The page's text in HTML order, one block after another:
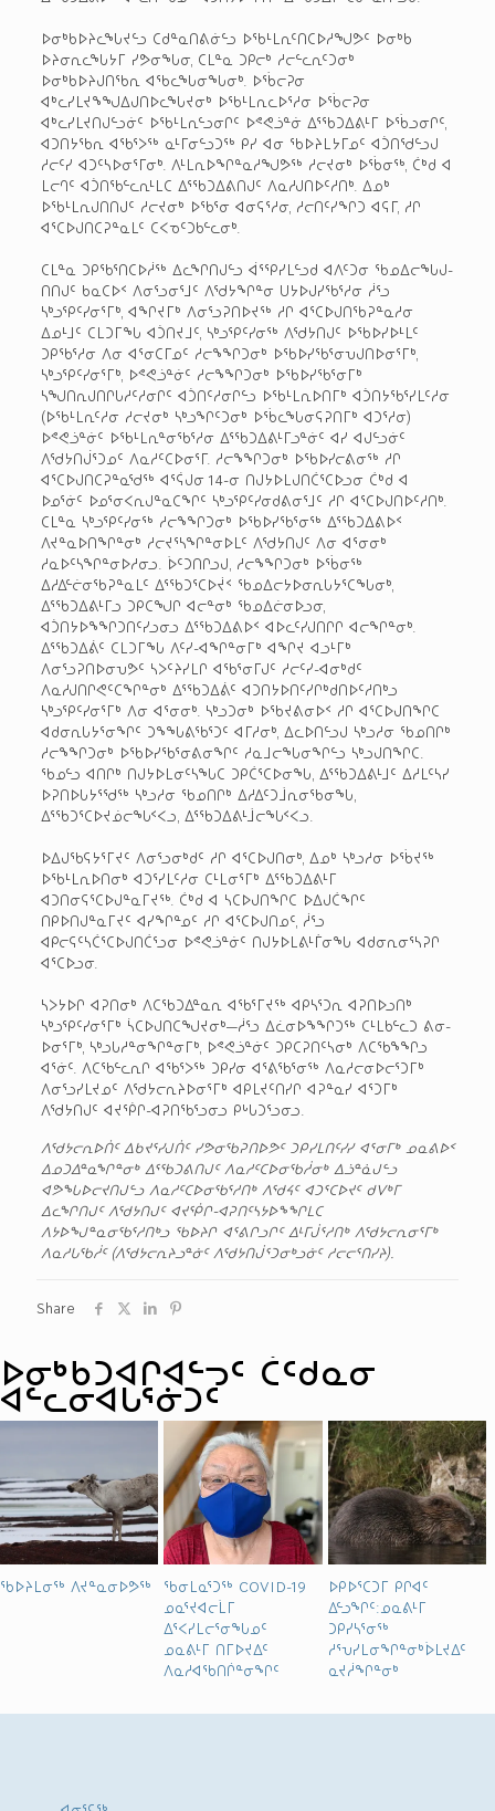
ᐅᓂᒃᑲᐅᔨᓚᖓᔪᓪᓗ ᑕᑯᓐᓇᑎᕕᓃᓪᓗ ᐅᖃᒻᒪᕆᑦᑎᑕᐅᓱᖑᕗᑦ ᐅᓂᒃᑲ
ᐅᔨᓂᕆᓚᖓᔭᒥ ᓯᕗᓂᖓᓂ, ᑕᒪᓐᓇ ᑐᑭᓕᒃ ᓱᓕᓪᓚᕆᑦᑐᓂᒃ
ᐅᓂᒃᑲᐅᔨᒍᑎᖃᕆ ᐊᖃᓚᖓᓂᖓᓂᒃ. ᐅᖄᓕᕈᓂ
ᐊᒃᓚᓯᒪᔪᖕᖑᐃᒍᑎᐅᓚᖓᔪᓂᒃ ᐅᖃᒻᒪᕆᓚᐅᕐᓱᓂ ᐅᖄᓕᕈᓂ
ᐊᒃᓚᓯᒪᔪᑎᒍᓪᓗᓃᑦ ᐅᖃᒻᒪᕆᓪᓗᓂᒋᑦ ᐅᕝᕙᓘᓐᓃ ᐃᕐᖃᑐᐃᕕᒻᒥ ᐅᖄᓗᓂᒋᑦ,
ᐊᑐᑎᔭᖃᕆ ᐊᖃᕐᐳᖅ ᓇᒻᒥᓂᓪᓗᑐᖅ ᑭᓯ ᐊᓂ ᖃᐅᔨᒪᔭᒥᓄᑦ ᐊᑑᑎᖁᓪᓗᒍ
ᓱᓕᑦᓯ ᐊᑐᑦᓴᐅᓂᕐᒥᓂᒃ. ᐱᒻᒪᕆᐅᖏᓐᓇᓱᖑᕗᖅ ᓱᓕᔪᓂᒃ ᐅᖄᓂᖅ, ᑖᒃᑯ ᐊ
ᒪᓕᒉᑦ ᐊᑑᑎᖃᓪᓚᕆᒻᒪᑕ ᐃᕐᖃᑐᐃᕕᑎᒍᑦ ᐱᓇᓱᒍᑎᐅᑦᓱᑎᒃ. ᐃᓄᒃ
ᐅᖃᒻᒪᕆᒍᑎᑎᒍᑦ ᓱᓕᔪᓂᒃ ᐅᖃᕐᓂ ᐊᓂᕋᕐᓱᓂ, ᓱᓕᑎᑦᓯᖏᑐ ᐊᕋᒥ, ᓱᒋ
ᐊᕐᑕᐅᒍᑎᑕᕈᓐᓇᒪᑦ ᑕᐸᓀᑦᑐᑲᓪᓚᓂᒃ.
ᑕᒪᓐᓇ ᑐᑭᖃᕐᑎᑕᐅᓲᖅ ᐃᓚᖏᑎᒍᓪᓗ ᐋᕐᕿᓯᒪᓪᓗᑯ ᐊᐱᑦᑐᓂ ᖃᓄᐃᓕᖓᒍ-
ᑎᑎᒍᑦ ᑲᓇᑕᐅᑉ ᐱᓂᕐᓗᓂᕐᒧᑦ ᐱᖁᔭᖏᓐᓂ ᑌᔭᐅᒍᓯᖃᕐᓱᓂ ᓲᕐᓗ
ᓴᒃᓗᕿᑦᓯᓂᕐᒥᒃ, ᐊᖏᔪᒥᒃ ᐱᓂᕐᓗᕈᑎᐅᔪᖅ ᓱᒋ ᐊᕐᑕᐅᒍᑎᖃᕈᓐᓇᓱᓂ
ᐃᓄᒻᒧᑦ ᑕᒪᑐᒥᖓ ᐊᑑᑎᔪᒧᑦ, ᓴᒃᓗᕿᑦᓯᓂᖅ ᐱᖁᔭᑎᒍᑦ ᐅᖃᐅᓯᐅᒻᒪᑦ
ᑐᑭᖃᕐᓱᓂ ᐱᓂ ᐊᕐᓂᑕᒥᓄᑦ ᓱᓕᖕᖏᑐᓂᒃ ᐅᖃᐅᓯᖃᕐᓂᕃᒍᑎᐅᓂᕐᒥᒃ,
ᓴᒃᓗᕿᑦᓯᓂᕐᒥᒃ, ᐅᕝᕙᓘᓐᓃᑦ ᓱᓕᖕᖏᑐᓂᒃ ᐅᖃᐅᓯᖃᕐᓂᒥᒃ
ᓴᖑᑎᕆᒍᑎᒋᒐᓱᑦᓱᓂᒋᑦ ᐊᑑᑎᑦᓱᓂᒋᓪᓗ ᐅᖃᒻᒪᕆᐅᑎᒥᒃ ᐊᑑᑎᔭᖃᕐᓯᒪᑦᓱᓂ
(ᐅᖃᒻᒪᕆᑦᓱᓂ ᓱᓕᔪᓂᒃ ᓴᒃᓗᖏᑦᑐᓂᒃ ᐅᖄᓚᖓᓂᕋᕈᑎᒥᒃ ᐊᑐᕐᓱᓂ)
ᐅᕝᕙᓘᓐᓃᑦ ᐅᖃᒻᒪᕆᓐᓂᖃᕐᓱᓂ ᐃᕐᖃᑐᐃᕕᒻᒥᓗᓐᓃᑦ ᐊᓯ ᐊᒍᓪᓗᓃᑦ
ᐱᖁᔭᑎᒎᕐᑐᓄᑦ ᐱᓇᓱᑦᑕᐅᓂᕐᒥ. ᓱᓕᖕᖏᑐᓂᒃ ᐅᖃᐅᓯᓕᕕᓂᖅ ᓱᒋ
ᐊᕐᑕᐅᒍᑎᑕᕈᓐᓇᖁᖅ ᐊᕐᕌᒍᓂ 14-ᓂ ᑎᒍᔭᐅᒪᒍᑎᑖᕐᑕᐅᓗᓂ ᑖᒃᑯ ᐊ
ᐅᓄᕐᓃᑦ ᐅᓄᕐᓂᐸᕆᒍᓐᓇᑕᖏᑦ ᓴᒃᓗᕿᑦᓯᓂᑯᕕᓂᕐᒧᑦ ᓱᒋ ᐊᕐᑕᐅᒍᑎᐅᑦᓱᑎᒃ.
ᑕᒪᓐᓇ ᓴᒃᓗᕿᑦᓯᓂᖅ ᓱᓕᖕᖏᑐᓂᒃ ᐅᖃᐅᓯᖃᕐᓂᖅ ᐃᕐᖃᑐᐃᕕᐅᑉ
ᐱᔪᓐᓇᐅᑎᖏᓐᓂᒃ ᓱᓕᔪᕐᓴᖏᓐᓂᐅᒪᑦ ᐱᖁᔭᑎᒍᑦ ᐱᓂ ᐊᕐᓂᓂᒃ
ᓱᓇᐅᑦᓴᖏᓐᓂᐅᓱᓂᓗ. ᐆᑦᑐᑎᒋᓗᒍ, ᓱᓕᖕᖏᑐᓂᒃ ᐅᖄᓂᖅ
ᐃᓱᐃᓪᓖᓂᖃᕈᓐᓇᒪᑦ ᐃᕐᖃᑐᕐᑕᐅᔫᑉ ᖃᓄᐃᓕᔭᐅᓂᕆᒐᔭᕐᑕᖓᓂᒃ,
ᐃᕐᖃᑐᐃᕕᒻᒥᓗ ᑐᑭᑕᖑᒋ ᐊᓕᓐᓂᒃ ᖃᓄᐃᓖᓂᐅᓗᓂ,
ᐊᑑᑎᔭᐅᖕᖏᑐᑎᑦᓯᓗᓂᓗ ᐃᕐᖃᑐᐃᕕᐅᑉ ᐊᐅᓚᑦᓯᒍᑎᒋᒋ ᐊᓕᖏᓐᓂᒃ.
ᐃᕐᖃᑐᐃᕖᑦ ᑕᒪᑐᒥᖓ ᐱᑦᓯ-ᐊᖏᓐᓂᒥᒃ ᐊᖏᔪ ᐊᓗᒻᒥᒃ
ᐱᓂᕐᓗᕈᑎᐅᓂᕃᕗᑦ ᓴᐳᑦᔨᓯᒪᒋ ᐊᖃᕐᓂᒥᒍᑦ ᓱᓕᑦᓯ-ᐊᓂᒃᑯᑦ
ᐱᓇᓱᒍᑎᒋᕙᑦᑕᖏᓐᓂᒃ ᐃᕐᖃᑐᐃᕖᑦ ᐊᑐᑎᔭᐅᑎᑦᓯᒋᒃᑯᑎᐅᑦᓱᑎᒃᓗ
ᓴᒃᓗᕿᑦᓯᓂᕐᒥᒃ ᐱᓂ ᐊᕐᓂᓂᒃ. ᓴᒃᓗᑐᓂᒃ ᐅᖃᔪᕕᓂᐅᑉ ᓱᒋ ᐊᕐᑕᐅᒍᑎᖏᑕ
ᐊᑯᓂᕆᒐᔭᕐᓂᖏᑦ ᑐᖕᖓᕕᖃᕐᑐᑦ ᐊᒥᓱᓂᒃ, ᐃᓚᐅᑎᓪᓗᒍ ᓴᒃᓗᓱᓂ ᖃᓄᑎᒋᒃ
ᓱᓕᖕᖏᑐᓂᒃ ᐅᖃᐅᓯᖃᕐᓂᕕᓂᖏᑦ ᓱᓇᒧᓕᖓᓂᖏᓪᓗ ᓴᒃᓗᒍᑎᖏᑕ.
ᖃᓄᓪᓗ ᐊᑎᒋᒃ ᑎᒍᔭᐅᒪᓂᑦᓴᖓᑕ ᑐᑭᑖᕐᑕᐅᓂᖓ, ᐃᕐᖃᑐᐃᕕᒻᒧᑦ ᐃᓱᒪᑦᓴᓯ
ᐅᕈᑎᐅᒐᔭᕐᖁᖅ ᓴᒃᓗᓱᓂ ᖃᓄᑎᒋᒃ ᐃᓱᐃᑦᑐᒨᕆᓂᖃᓂᖓ,
ᐃᕐᖃᑐᕐᑕᐅᔪᓅᓕᖓᑉᐸᓗ, ᐃᕐᖃᑐᐃᕕᒻᒨᓕᖓᑉᐸᓗ.
ᐅᐃᒍᖃᕋᔭᕐᒥᔪᑦ ᐱᓂᕐᓗᓂᒃᑯᑦ ᓱᒋ ᐊᕐᑕᐅᒍᑎᓂᒃ, ᐃᓄᒃ ᓴᒃᓗᓱᓂ ᐅᖄᔪᖅ
ᐅᖃᒻᒪᕆᐅᑎᓂᒃ ᐊᑐᕐᓯᒪᑦᓱᓂ ᑕᒻᒪᓂᕐᒥᒃ ᐃᕐᖃᑐᐃᕕᒻᒥ
ᐊᑐᑎᓂᕋᕐᑕᐅᒍᓐᓇᒥᔪᖅ. ᑖᒃᑯ ᐊ ᓴᑕᐅᒍᑎᖏᑕ ᐅᐃᒍᑖᖏᑦ
ᑎᑭᐅᑎᒍᓐᓇᒥᔪᑦ ᐊᓯᖏᓐᓄᑦ ᓱᒋ ᐊᕐᑕᐅᒍᑎᓄᑦ, ᓲᕐᓗ
ᐊᑭᓕᕋᑦᓴᑖᕐᑕᐅᒍᑎᑖᕐᓗᓂ ᐅᕝᕙᓘᓐᓃᑦ ᑎᒍᔭᐅᒪᕕᒻᒦᓂᖓ ᐊᑯᓂᕆᓂᕐᓴᕈᒋ
ᐊᕐᑕᐅᓗᓂ.
ᓴᐳᔭᐅᒋ ᐊᕈᑎᓂᒃ ᐱᑕᖃᑐᐃᓐᓇᕆ ᐊᖃᕐᒥᔪᖅ ᐊᑭᓴᕐᑐᕆ ᐊᕈᑎᐅᓗᑎᒃ
ᓴᒃᓗᕿᑦᓯᓂᕐᒥᒃ ᓵᑕᐅᒍᑎᑕᖑᔪᓂᒃ—ᓲᕐᓗ ᐃᓛᓂᐅᖕᖏᑐᖅ ᑕᒻᒪᑲᓪᓚᑐ ᕕᓂ-
ᐅᓂᕐᒥᒃ, ᓴᒃᓗᒐᓱᓐᓂᖏᓐᓂᒥᒃ, ᐅᕝᕙᓘᓐᓃᑦ ᑐᑭᑕᕈᑎᑦᓴᓂᒃ ᐱᑕᖃᖕᖏᓗ
ᐊᕐᓃᑦ. ᐱᑕᖃᓪᓚᕆᒋ ᐊᖃᕐᐳᖅ ᑐᑭᓯᓂ ᐊᕐᕕᖃᕐᓂᖅ ᐱᓇᓱᓕᓂᐅᓕᕐᑐᒥᒃ
ᐱᓂᕐᓗᓯᒪᔪᓄᑦ ᐱᖁᔭᓕᕆᔨᐅᓂᕐᒥᒃ ᐊᑭᒪᔪᑦᑎᓯᒋ ᐊᕈᓐᓇᓯ ᐊᕐᑐᒥᒃ
ᐱᖁᔭᑎᒍᑦ ᐊᔪᖀᒋ-ᐊᕈᑎᖃᕐᓗᓂᓗ ᑭᒡᒐᑐᕐᓗᓂᓗ.
ᐱᖁᔭᓕᕆᐅᑏᑦ ᐃᑲᔪᕐᓯᒍᑏᑦ ᓯᕗᓂᖃᕈᑎᐅᕗᑦ ᑐᑭᓯᒪᑎᑦᓯᓯ ᐊᕐᓂᒥᒃ ᓄᓇᕕᐅᑉ
ᐃᓄᑐᐃᓐᓇᖏᓐᓂᒃ ᐃᕐᖃᑐᕕᑎᒍᑦ ᐱᓇᓱᑦᑕᐅᓂᖃᓲᓂᒃ ᐃᓘᓐᓈᒍᓪᓗ
ᐊᕗᖓᐅᓕᔪᑎᒍᓪᓗ ᐱᓇᓱᑦᑕᐅᓂᖃᕐᓱᑎᒃ ᐱᖁᔦᑦ ᐊᑐᕐᑕᐅᔪᑦ ᑯᐯᒃᒥ
ᐃᓚᖏᑎᒍᑦ ᐱᖁᔭᑎᒍᑦ ᐊᔪᖀᒋ-ᐊᕈᑎᑦᓴᔭᐅᖕᖏᒪᑕ
ᐱᔭᐅᖑᓐᓇᓂᖃᕐᓱᑎᒃᓗ ᖃᐅᔨᒋ ᐊᕐᕕᒋᓗᒋᑦ ᐃᒻᒥᒎᕐᓱᑎᒃ ᐱᖁᔭᓕᕆᓂᕐᒥᒃ
ᐱᓇᓱᒐᖃᓲᑦ (ᐱᖁᔭᓕᕆᔨᓗᓐᓃᑦ ᐱᖁᔭᑎᒎᕐᑐᓂᒃᓗᓃᑦ ᓱᓕᓕᕐᑎᓯᔨ).
Share
ᐅᓂᒃᑳᑐᐊᒋᐊᓪᓓᑦ ᑖᑦᑯᓇᓂ
ᐊᓪᓚᓂᐊᒐᕐᓃᑐᑦ
ᖃᐅᔨᒪᓂᖅ ᐱᔪᓐᓇᓂᐅᕗᖅ
ᖃᓂᒪᓇᕐᑐᖅ COVID-19
ᓄᓇᕐᔪᐊᓕᒫᒥ
ᐃᕐᐸᓯᒪᓕᕐᓂᖓᓄᑦ
ᓄᓇᕕᒻᒥ ᑎᒥᐅᔪᐃᑦ
ᐱᓇᓱᐊᖃᑎᒌᓐᓂᖏᑦ
ᐅᑭᐅᕐᑕᑐᒥ ᑭᒋᐊᑦ
ᐃᓪᓗᖏᑦ:ᓄᓇᕕᒻᒥ
ᑐᑭᓯᓴᕐᓂᖅ
ᓱᕐᕃᓯᒪᓂᖏᓐᓂᒃᐆᒪᔪᐃᑦ
ᓇᔪᓲᖏᓐᓂᒃ